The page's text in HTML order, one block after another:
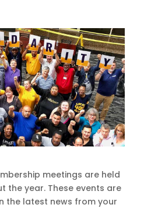
meetings are held
the year. These events are
the latest news from your